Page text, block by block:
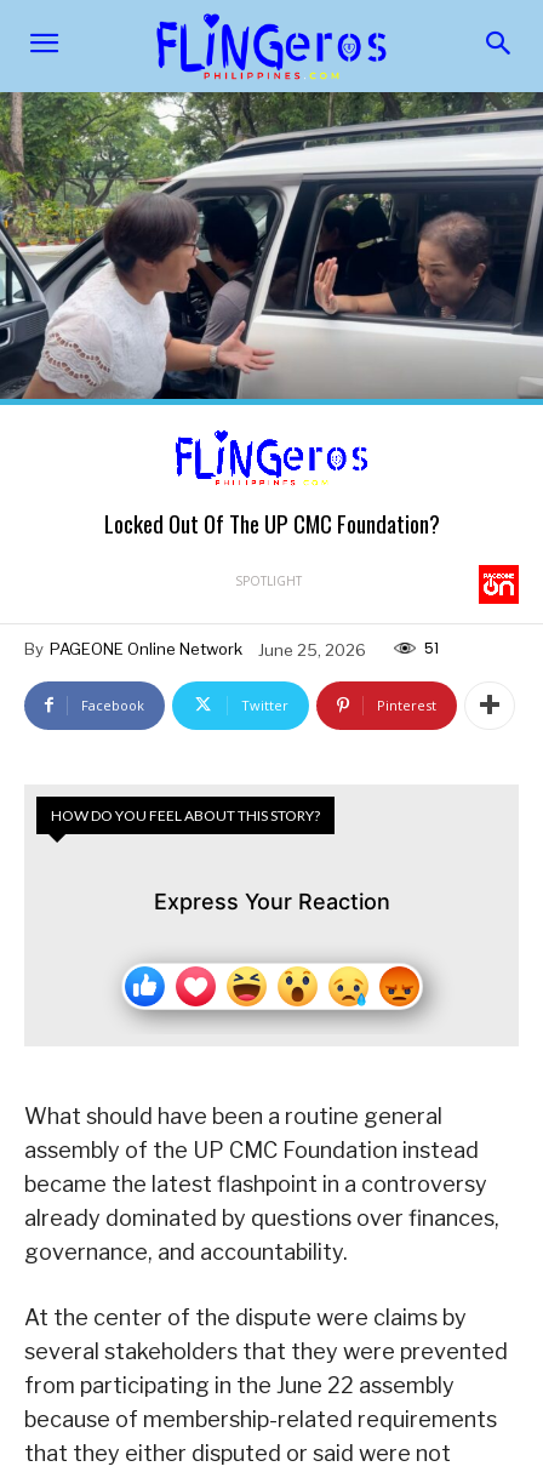
Locked Out Of The UP CMC Foundation?
SPOTLIGHT
By PAGEONE Online Network June 25, 2026 51
Facebook Twitter Pinterest
HOW DO YOU FEEL ABOUT THIS STORY?
Express Your Reaction
What should have been a routine general
assembly of the UP CMC Foundation instead
became the latest flashpoint in a controversy
already dominated by questions over finances,
governance, and accountability.
At the center of the dispute were claims by
several stakeholders that they were prevented
from participating in the June 22 assembly
because of membership-related requirements
that they either disputed or said were not